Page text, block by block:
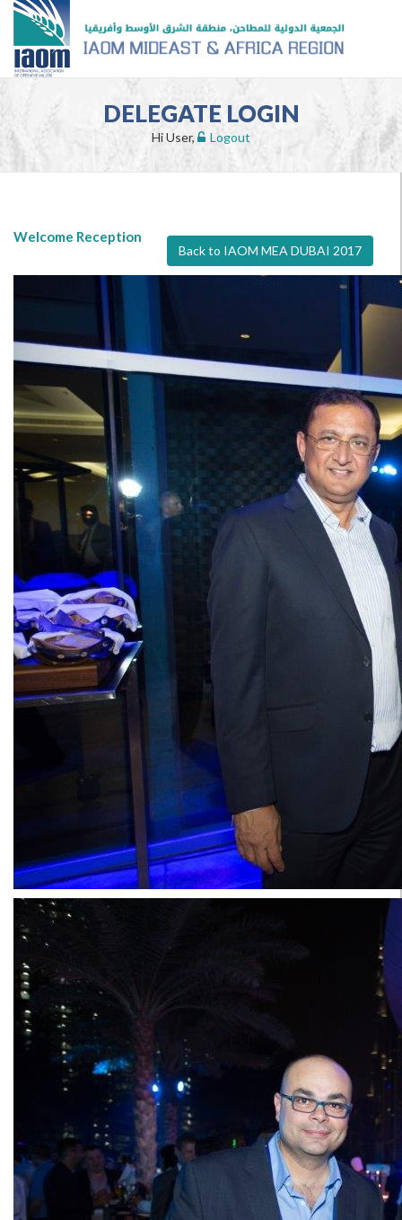
DELEGATE LOGIN
Hi User, Logout
Back to IAOM MEA DUBAI 2017
Welcome Reception